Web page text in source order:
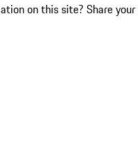
on this site? Share your